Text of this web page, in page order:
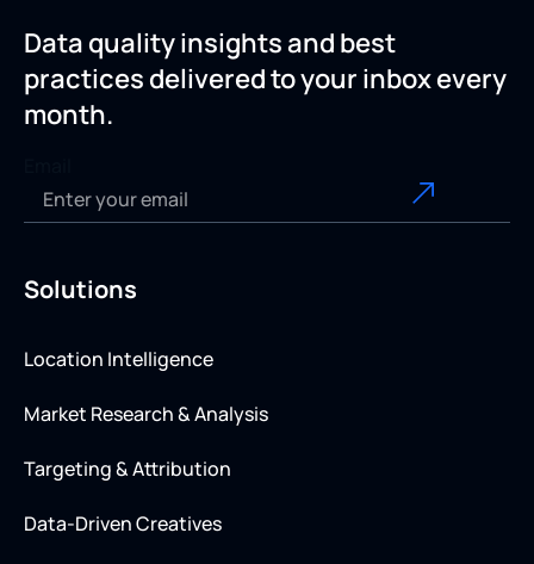
Data quality insights and best
practices delivered to your inbox every
month.
Solutions
Location Intelligence
Market Research & Analysis
Targeting & Attribution
Data-Driven Creatives